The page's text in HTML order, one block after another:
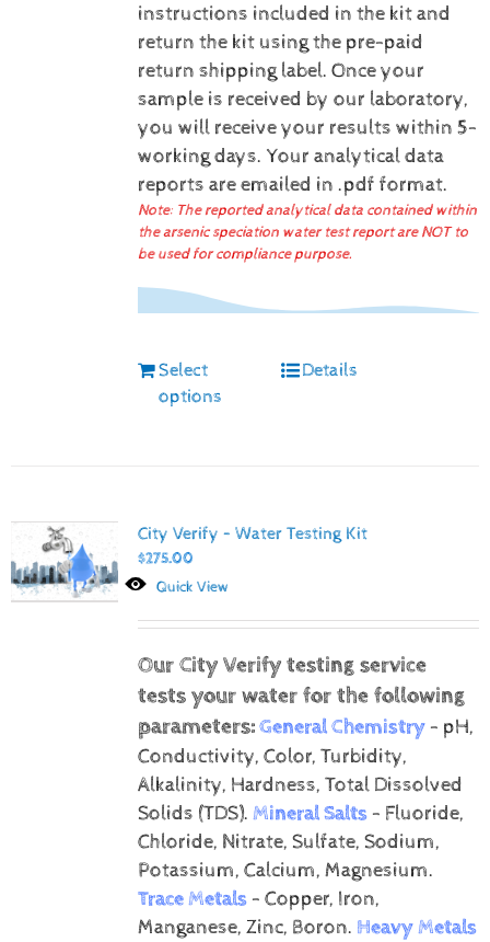
instructions included in the kit and
return the kit using the pre-paid
return shipping label. Once your
sample is received by our laboratory,
you will receive your results within 5-
working days. Your analytical data
reports are emailed in .pdf format.
Note: The reported analytical data contained within
the arsenic speciation water test report are NOT to
be used for compliance purpose.
Select
options
Details
City Verify – Water Testing Kit
$275.00
Quick View
Our City Verify testing service
tests your water for the following
parameters:General Chemistry- pH,
Conductivity, Color, Turbidity,
Alkalinity, Hardness, Total Dissolved
Solids (TDS). Mineral Salts- Fluoride,
Chloride, Nitrate, Sulfate, Sodium,
Potassium, Calcium, Magnesium.
Trace Metals- Copper, Iron,
Manganese, Zinc, Boron. Heavy Metals